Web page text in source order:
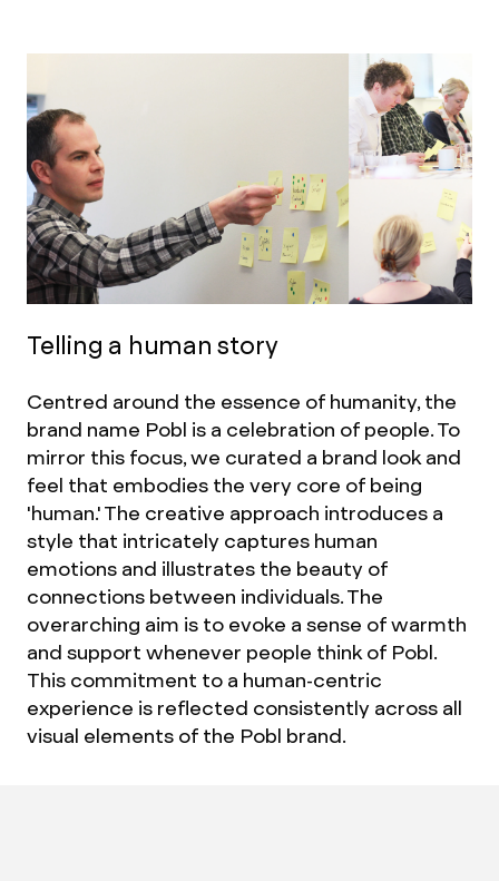
Telling a human story
Centred around the essence of humanity, the
brand name Pobl is a celebration of people. To
mirror this focus, we curated a brand look and
feel that embodies the very core of being
'human.' The creative approach introduces a
style that intricately captures human
emotions and illustrates the beauty of
connections between individuals. The
overarching aim is to evoke a sense of warmth
and support whenever people think of Pobl.
This commitment to a human-centric
experience is reflected consistently across all
visual elements of the Pobl brand.